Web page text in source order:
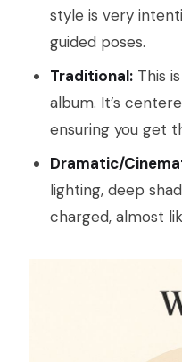
style is very
guided poses.
Traditional: This
album. It’s
ensuring you get
Dramatic/
lighting, deep
charged, almost